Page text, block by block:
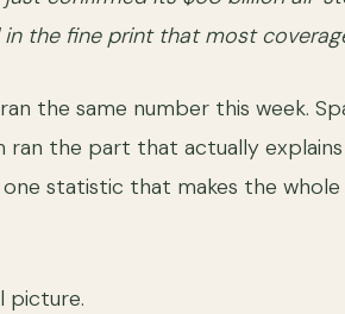
in the fine print that most
the same number this week.
ran the part that actually
statistic that makes the
picture.